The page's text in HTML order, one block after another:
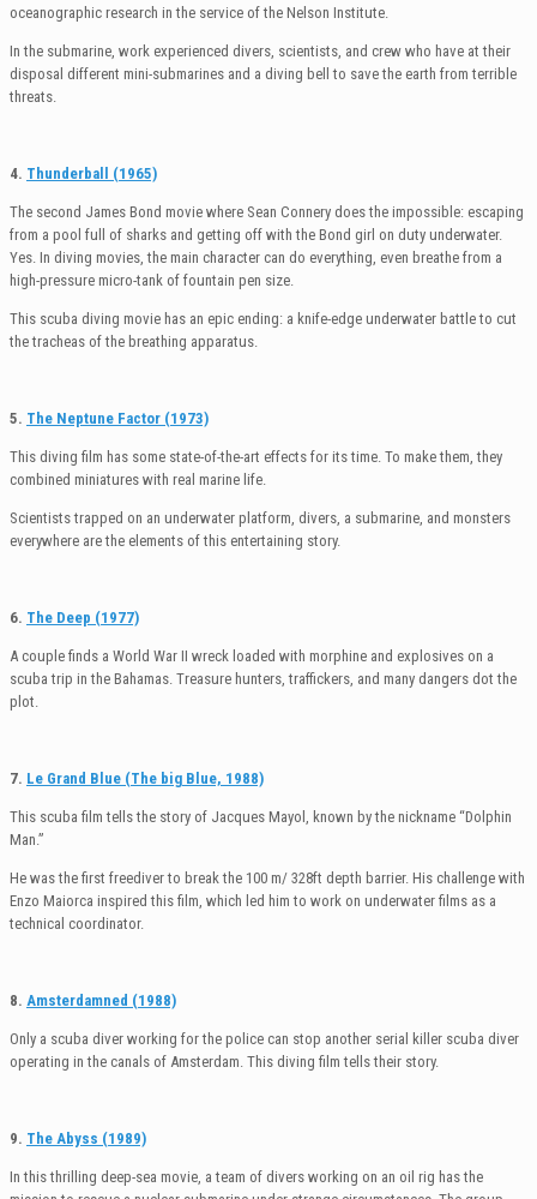
oceanographic research in the service of the Nelson Institute.
In the submarine, work experienced divers, scientists, and crew who have at their
disposal different mini-submarines and a diving bell to save the earth from terrible
threats.
4. Thunderball (1965)
The second James Bond movie where Sean Connery does the impossible: escaping
from a pool full of sharks and getting off with the Bond girl on duty underwater.
Yes. In diving movies, the main character can do everything, even breathe from a
high-pressure micro-tank of fountain pen size.
This scuba diving movie has an epic ending: a knife-edge underwater battle to cut
the tracheas of the breathing apparatus.
5. The Neptune Factor (1973)
This diving film has some state-of-the-art effects for its time. To make them, they
combined miniatures with real marine life.
Scientists trapped on an underwater platform, divers, a submarine, and monsters
everywhere are the elements of this entertaining story.
6. The Deep (1977)
A couple finds a World War II wreck loaded with morphine and explosives on a
scuba trip in the Bahamas. Treasure hunters, traffickers, and many dangers dot the
plot.
7. Le Grand Blue (The big Blue, 1988)
This scuba film tells the story of Jacques Mayol, known by the nickname “Dolphin
Man.”
He was the first freediver to break the 100 m/ 328ft depth barrier. His challenge with
Enzo Maiorca inspired this film, which led him to work on underwater films as a
technical coordinator.
8. Amsterdamned (1988)
Only a scuba diver working for the police can stop another serial killer scuba diver
operating in the canals of Amsterdam. This diving film tells their story.
9. The Abyss (1989)
In this thrilling deep-sea movie, a team of divers working on an oil rig has the